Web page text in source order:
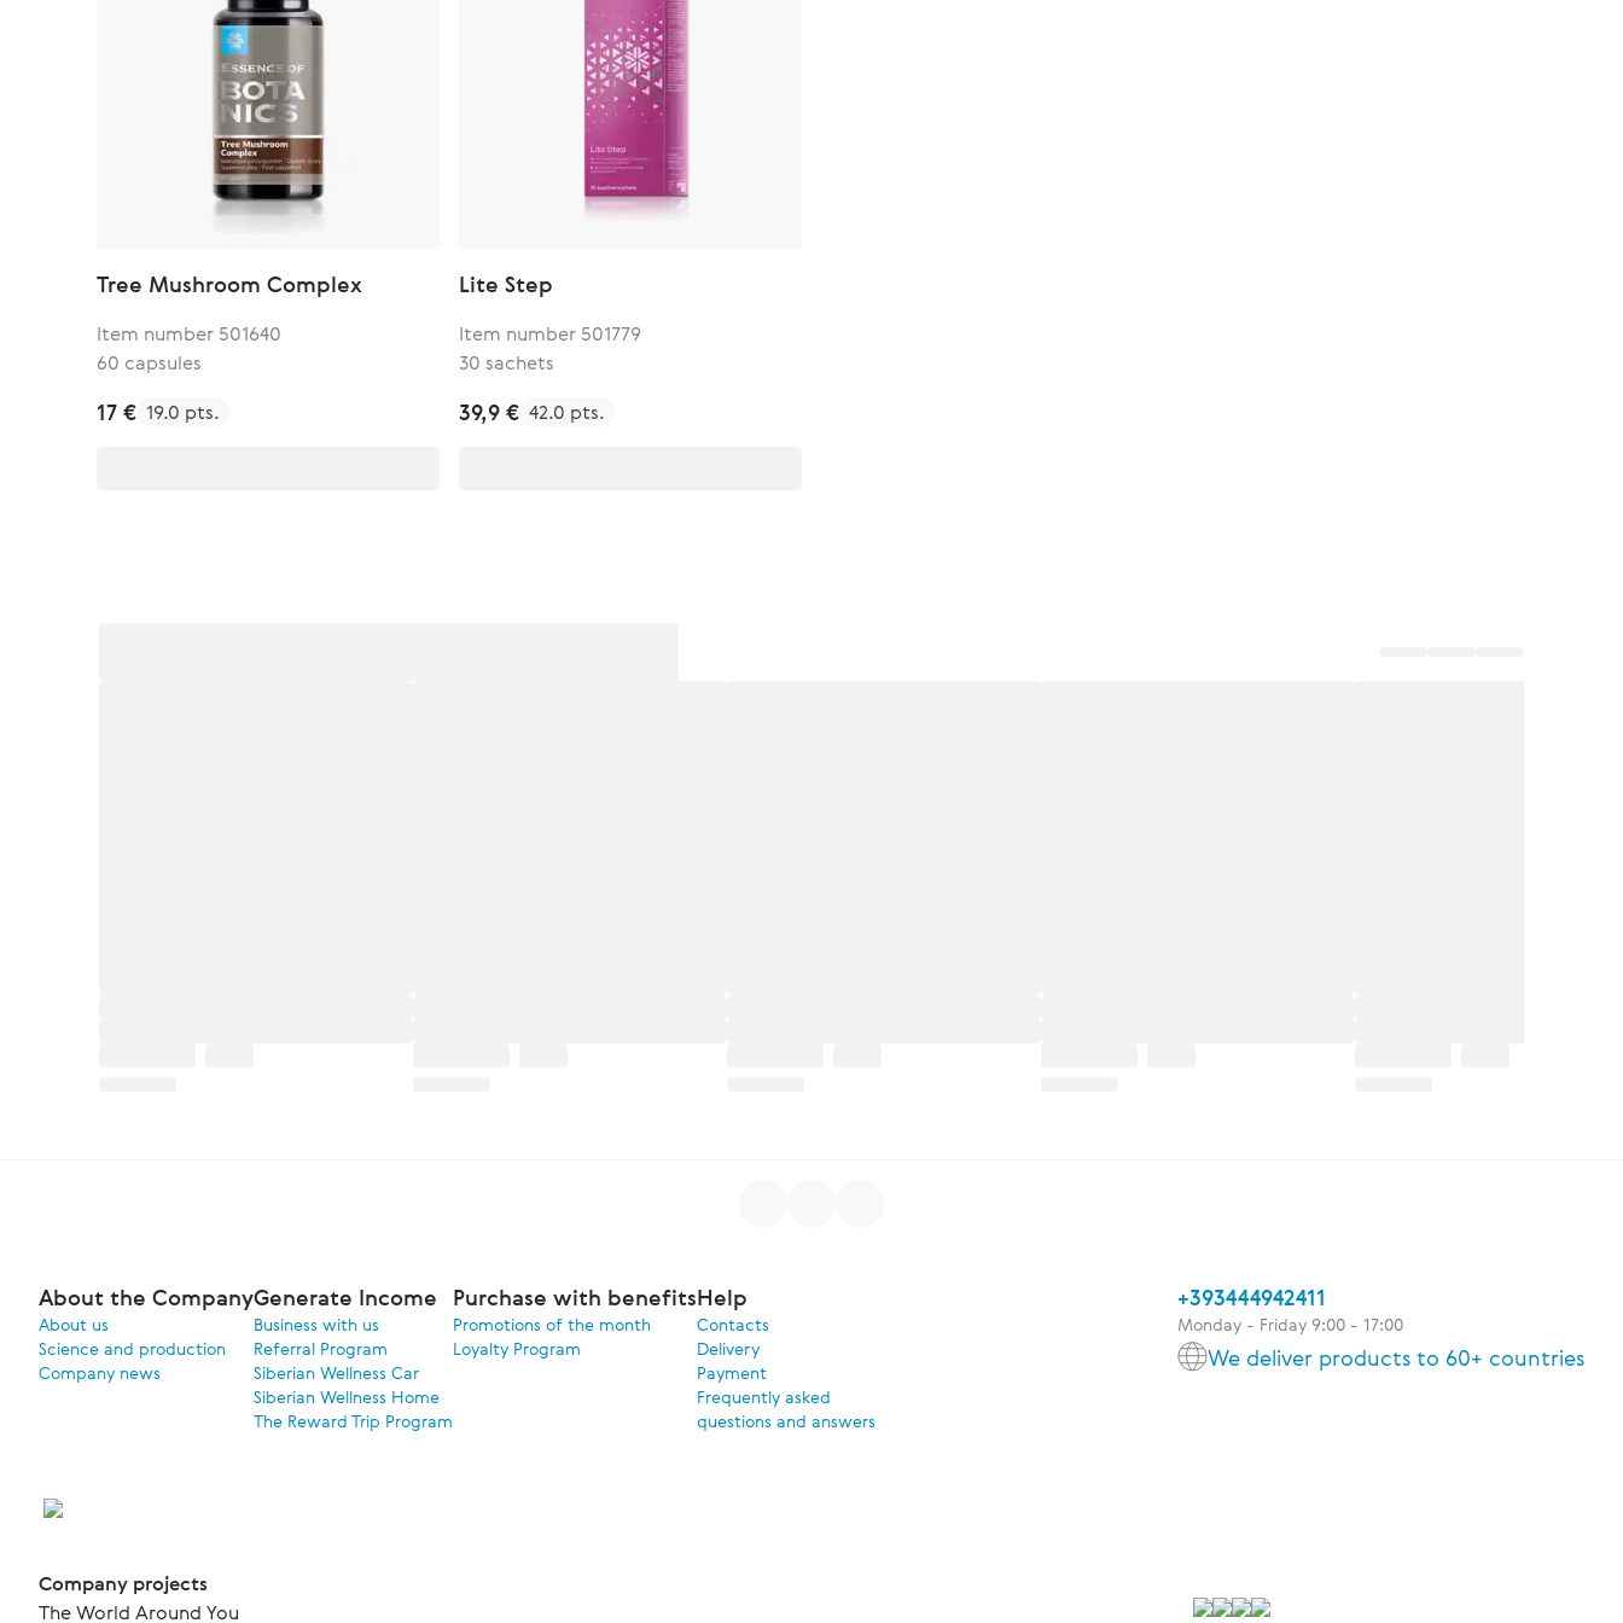
Tree Mushroom Complex
Item number 501640
60 capsules
17 € 19.0 pts.
Lite Step
Item number 501779
30 sachets
39,9 € 42.0 pts.
About the Company
About us
Science and production
Company news
Generate Income
Business with us
Referral Program
Siberian Wellness Car
Siberian Wellness Home
The Reward Trip Program
Purchase with benefits
Promotions of the month
Loyalty Program
Help
Contacts
Delivery
Payment
Frequently asked
questions and answers
+393444942411
Monday - Friday 9:00 - 17:00
We deliver products to 60+ countries
Company projects
The World Around You